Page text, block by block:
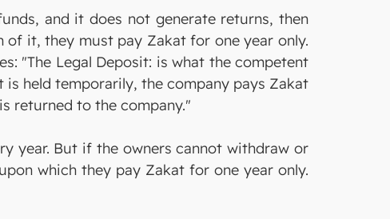
and it does not generate returns, then
it, they must pay Zakat for one year only.
"The Legal Deposit: is what the competent
held temporarily, the company pays Zakat
returned to the company."
year. But if the owners cannot withdraw or
which they pay Zakat for one year only.